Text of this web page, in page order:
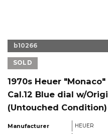
b10266
SOLD
1970s Heuer
Cal.12 Blue dial w/
(Untouched Condition)
Manufacturer HEUER